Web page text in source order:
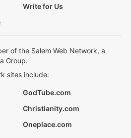
Write for Us
of the Salem Web Network, a
Group.
sites include:
GodTube.com
Christianity.com
Oneplace.com